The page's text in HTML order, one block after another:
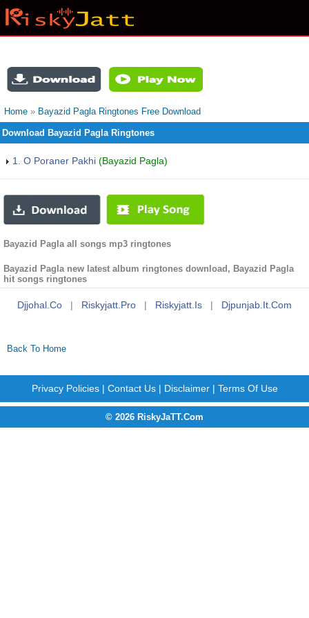
Home » Bayazid Pagla Ringtones Free Download
Download Bayazid Pagla Ringtones
1. O Poraner Pakhi (Bayazid Pagla)
Bayazid Pagla all songs mp3 ringtones
Bayazid Pagla new latest album ringtones download, Bayazid Pagla
hit songs ringtones
Djjohal.co | Riskyjatt.pro | Riskyjatt.is | Djpunjab.it.com
Back To Home
Privacy Policies| Contact Us| Disclaimer| Terms Of Use
© 2026 RiskyJaTT.Com